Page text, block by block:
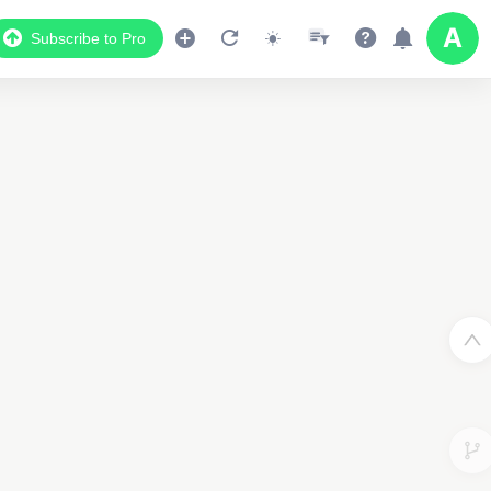
Subscribe to Pro